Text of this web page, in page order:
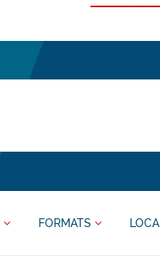
FORMATS